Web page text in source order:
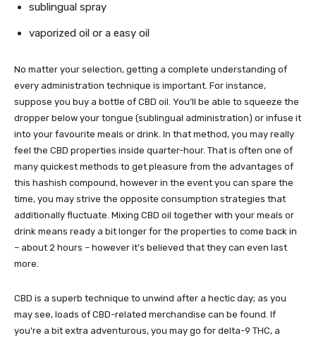
sublingual spray
vaporized oil or a easy oil
No matter your selection, getting a complete understanding of
every administration technique is important. For instance,
suppose you buy a bottle of CBD oil. You’ll be able to squeeze the
dropper below your tongue (sublingual administration) or infuse it
into your favourite meals or drink. In that method, you may really
feel the CBD properties inside quarter-hour. That is often one of
many quickest methods to get pleasure from the advantages of
this hashish compound, however in the event you can spare the
time, you may strive the opposite consumption strategies that
additionally fluctuate. Mixing CBD oil together with your meals or
drink means ready a bit longer for the properties to come back in
– about 2 hours – however it’s believed that they can even last
more.
CBD is a superb technique to unwind after a hectic day; as you
may see, loads of CBD-related merchandise can be found. If
you’re a bit extra adventurous, you may go for delta-9 THC, a